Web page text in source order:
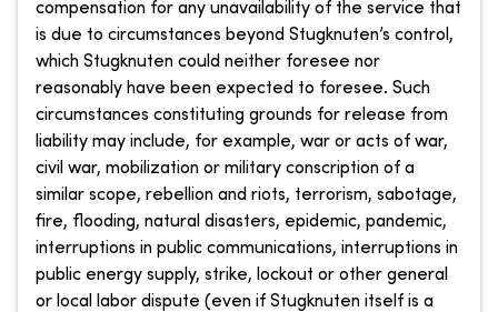
compensation for any unavailability of the service that
is due to circumstances beyond Stugknuten’s control,
which Stugknuten could neither foresee nor
reasonably have been expected to foresee. Such
circumstances constituting grounds for release from
liability may include, for example, war or acts of war,
civil war, mobilization or military conscription of a
similar scope, rebellion and riots, terrorism, sabotage,
fire, flooding, natural disasters, epidemic, pandemic,
interruptions in public communications, interruptions in
public energy supply, strike, lockout or other general
or local labor dispute (even if Stugknuten itself is a